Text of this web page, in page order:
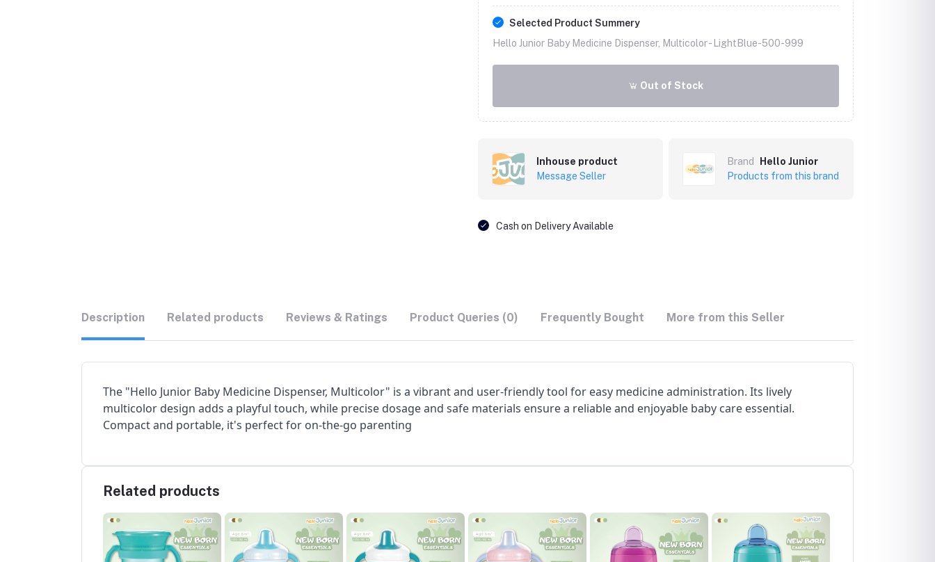
Selected Product Summery
Hello Junior Baby Medicine Dispenser, Multicolor - LightBlue-500-999
Out of Stock
Inhouse product
Message Seller
Brand
Hello Junior
Products from this brand
Cash on Delivery Available
Description Related products Reviews & Ratings Product Queries (0) Frequently Bought More from this Seller
The "Hello Junior Baby Medicine Dispenser, Multicolor" is a vibrant and user-friendly tool for easy medicine administration. Its lively
multicolor design adds a playful touch, while precise dosage and safe materials ensure a reliable and enjoyable baby care essential.
Compact and portable, it's perfect for on-the-go parenting
Related products